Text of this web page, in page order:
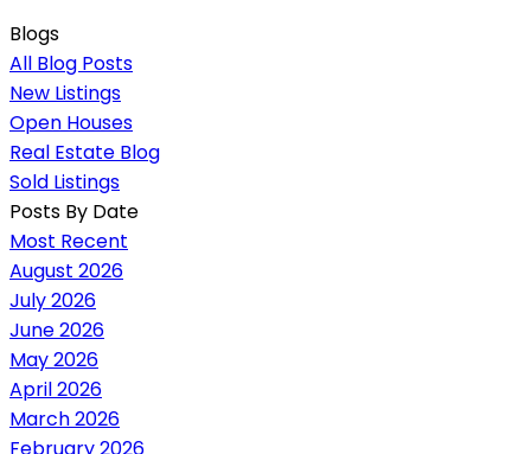
Blogs
All Blog Posts
New Listings
Open Houses
Real Estate Blog
Sold Listings
Posts By Date
Most Recent
August 2026
July 2026
June 2026
May 2026
April 2026
March 2026
February 2026